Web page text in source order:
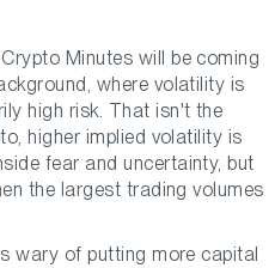
Minutes will be coming
where volatility is
high risk. That isn't the
higher implied volatility is
fear and uncertainty, but
the largest trading volumes
wary of putting more capital